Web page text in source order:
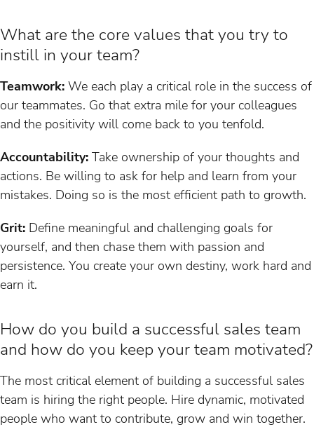
What are the core values that you try to
instill in your team?
Teamwork: We each play a critical role in the success of
our teammates. Go that extra mile for your colleagues
and the positivity will come back to you tenfold.
Accountability: Take ownership of your thoughts and
actions. Be willing to ask for help and learn from your
mistakes. Doing so is the most efficient path to growth.
Grit: Define meaningful and challenging goals for
yourself, and then chase them with passion and
persistence. You create your own destiny, work hard and
earn it.
How do you build a successful sales team
and how do you keep your team motivated?
The most critical element of building a successful sales
team is hiring the right people. Hire dynamic, motivated
people who want to contribute, grow and win together.